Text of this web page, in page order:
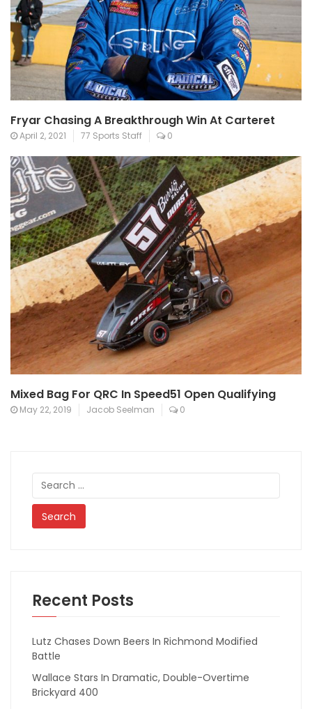
Fryar Chasing A Breakthrough Win At Carteret
April 2, 2021 77 Sports Staff 0
Mixed Bag For QRC In Speed51 Open Qualifying
May 22, 2019 Jacob Seelman 0
Search
for:
Recent Posts
Lutz Chases Down Beers In Richmond Modified
Battle
Wallace Stars In Dramatic, Double-Overtime
Brickyard 400